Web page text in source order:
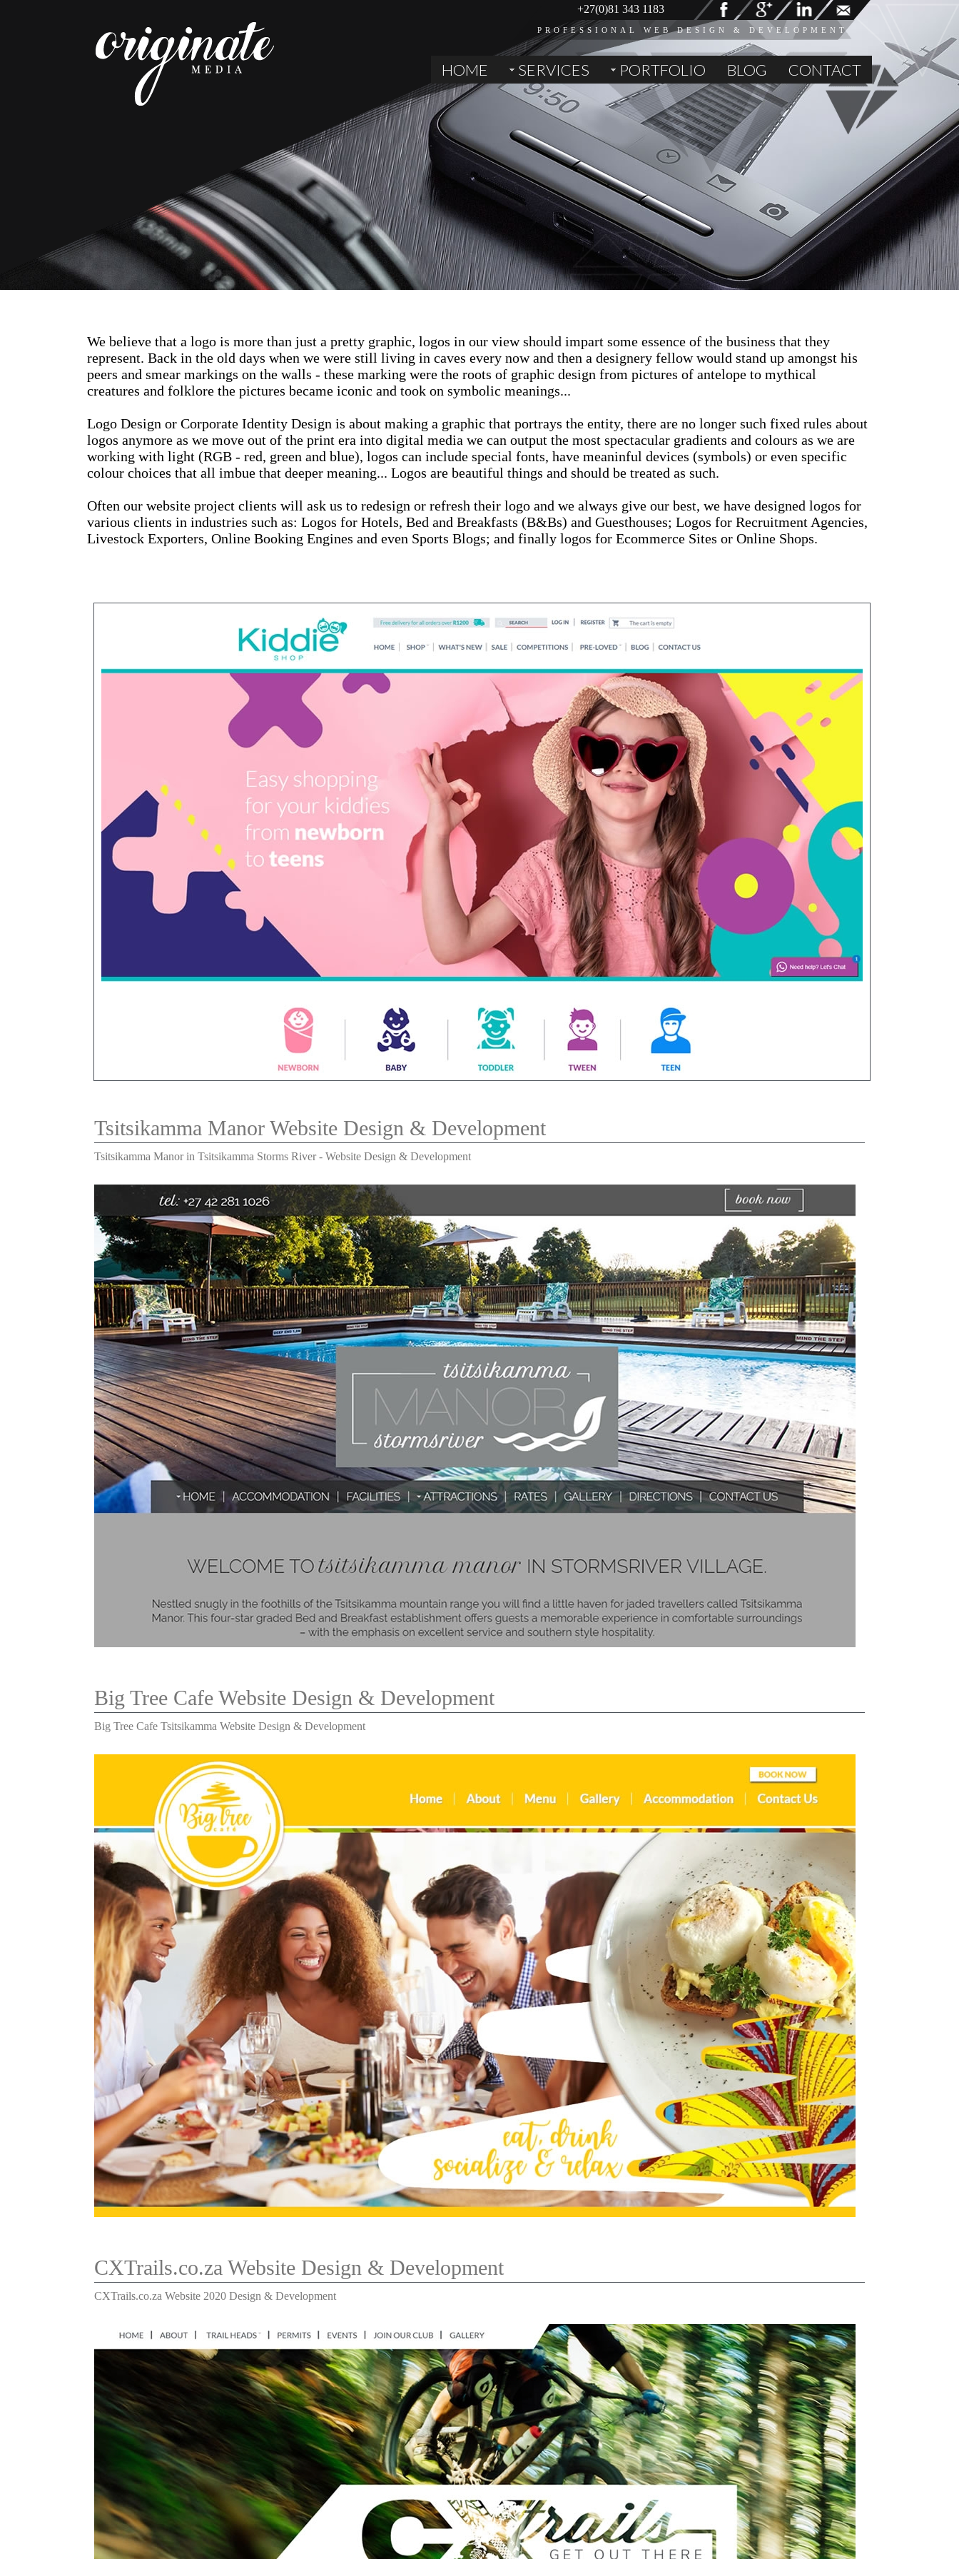
+27(0)81 343 1183
PROFESSIONAL WEB DESIGN & DEVELOPMENT
HOME SERVICES PORTFOLIO BLOG CONTACT
We believe that a logo is more than just a pretty graphic, logos in our view should impart some essence of the business that they
represent. Back in the old days when we were still living in caves every now and then a designery fellow would stand up amongst his
peers and smear markings on the walls - these marking were the roots of graphic design from pictures of antelope to mythical
creatures and folklore the pictures became iconic and took on symbolic meanings...
Logo Design or Corporate Identity Design is about making a graphic that portrays the entity, there are no longer such fixed rules about
logos anymore as we move out of the print era into digital media we can output the most spectacular gradients and colours as we are
working with light (RGB - red, green and blue), logos can include special fonts, have meaninful devices (symbols) or even specific
colour choices that all imbue that deeper meaning... Logos are beautiful things and should be treated as such.
Often our website project clients will ask us to redesign or refresh their logo and we always give our best, we have designed logos for
various clients in industries such as: Logos for Hotels, Bed and Breakfasts (B&Bs) and Guesthouses; Logos for Recruitment Agencies,
Livestock Exporters, Online Booking Engines and even Sports Blogs; and finally logos for Ecommerce Sites or Online Shops.
Tsitsikamma Manor Website Design & Development
Tsitsikamma Manor in Tsitsikamma Storms River - Website Design & Development
Big Tree Cafe Website Design & Development
Big Tree Cafe Tsitsikamma Website Design & Development
CXTrails.co.za Website Design & Development
CXTrails.co.za Website 2020 Design & Development